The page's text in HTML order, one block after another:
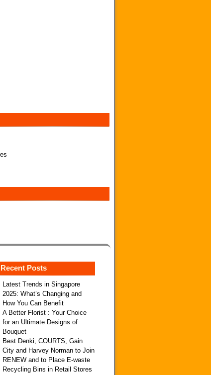
Recent Posts
Latest Trends in Singapore
2025: What’s Changing and
How You Can Benefit
A Better Florist : Your Choice
for an Ultimate Designs of
Bouquet
Best Denki, COURTS, Gain
City and Harvey Norman to Join
RENEW and to Place E-waste
Recycling Bins in Retail Stores